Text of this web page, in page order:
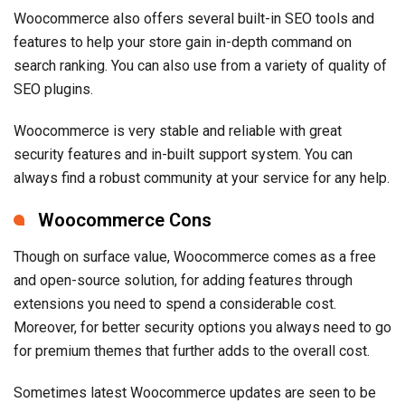
Woocommerce also offers several built-in SEO tools and
features to help your store gain in-depth command on
search ranking. You can also use from a variety of quality of
SEO plugins.
Woocommerce is very stable and reliable with great
security features and in-built support system. You can
always find a robust community at your service for any help.
Woocommerce Cons
Though on surface value, Woocommerce comes as a free
and open-source solution, for adding features through
extensions you need to spend a considerable cost.
Moreover, for better security options you always need to go
for premium themes that further adds to the overall cost.
Sometimes latest Woocommerce updates are seen to be